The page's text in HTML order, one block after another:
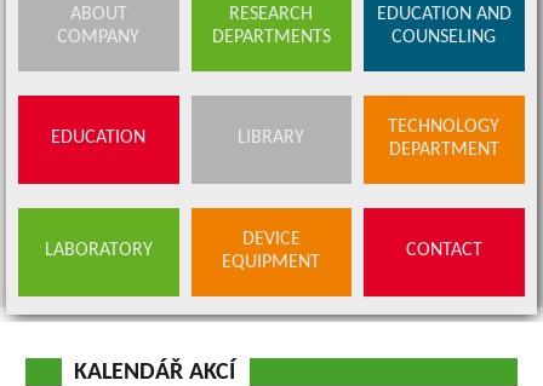
Research departments
Education and counseling
Library
BUDS OFFER
ABOUT
COMPANY
RESEARCH
DEPARTMENTS
EDUCATION AND
COUNSELING
EDUCATION LIBRARY
TECHNOLOGY
DEPARTMENT
LABORATORY
DEVICE
EQUIPMENT
CONTACT
KALENDÁŘ AKCÍ